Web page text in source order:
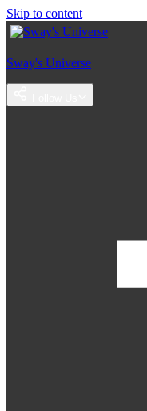
Skip to content
Sway's Universe